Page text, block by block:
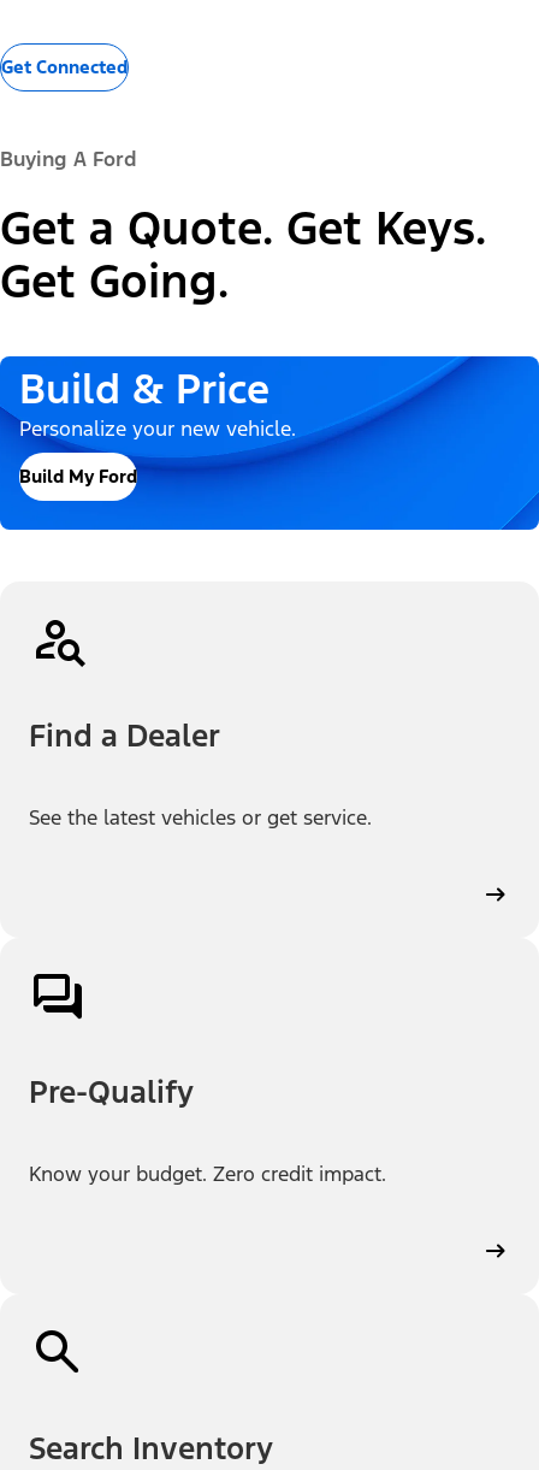
Get Connected
Buying A Ford
Get a Quote. Get Keys.
Get Going.
Build & Price
Personalize your new vehicle.
Build My Ford
Find a Dealer
See the latest vehicles or get service.
Pre-Qualify
Know your budget. Zero credit impact.
Search Inventory